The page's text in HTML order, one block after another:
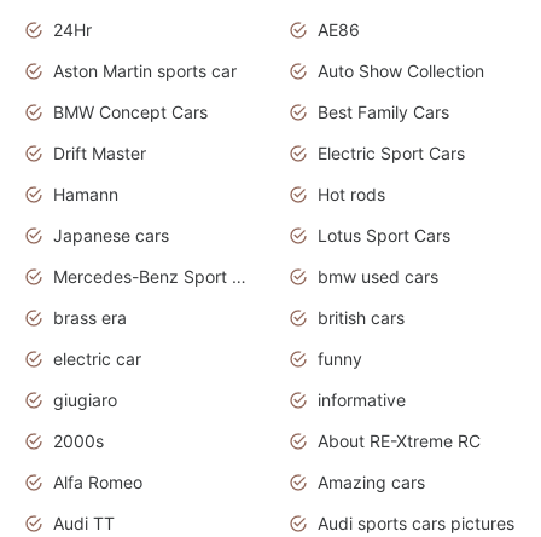
24Hr
AE86
Aston Martin sports car
Auto Show Collection
BMW Concept Cars
Best Family Cars
Drift Master
Electric Sport Cars
Hamann
Hot rods
Japanese cars
Lotus Sport Cars
Mercedes-Benz Sport Cars
bmw used cars
brass era
british cars
electric car
funny
giugiaro
informative
2000s
About RE-Xtreme RC
Alfa Romeo
Amazing cars
Audi TT
Audi sports cars pictures